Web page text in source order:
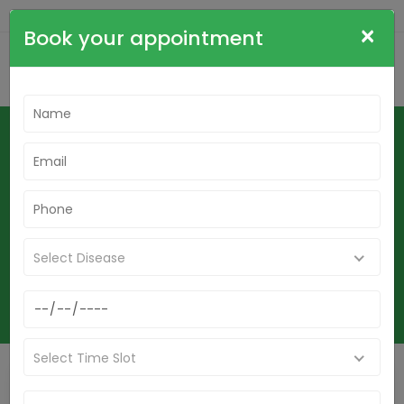
Find Best Homeopathic Doctor In
Indianhomeo Best Homeopathic
Book your appointment ×
Select Disease
Select Time Slot